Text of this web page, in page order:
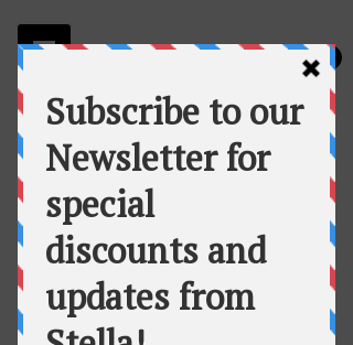
Stella
Fortuna's Table Catering